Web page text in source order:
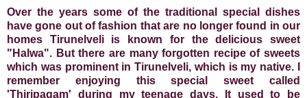
Over the years some of the traditional special dishes
have gone out of fashion that are no longer found in our
homes Tirunelveli is known for the delicious sweet
"Halwa". But there are many forgotten recipe of sweets
which was prominent in Tirunelveli, which is my native. I
remember enjoying this special sweet called
'Thiripagam' during my teenage days. It used to be